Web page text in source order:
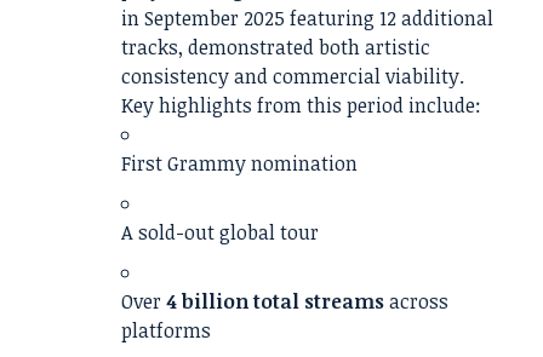
in September 2025 featuring 12 additional
tracks, demonstrated both artistic
consistency and commercial viability.
Key highlights from this period include:
First Grammy nomination
A sold-out global tour
Over4 billion total streamsacross
platforms